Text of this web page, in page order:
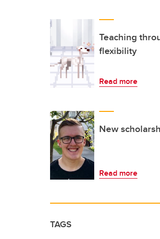
Teaching
flexibility
Read more
New
Read more
TAGS